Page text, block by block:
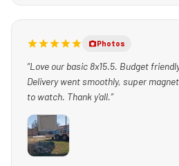
Photos
“Love our basic 8x15.5. Budget
Delivery went smoothly, super
to watch. Thank y'all.”